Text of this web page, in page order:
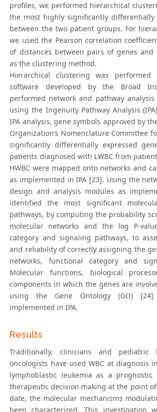
profiles, we performed hierarchical
the most highly significantly differentially
between the two patient groups. For
we used the Pearson correlation
of distances between pairs of genes and
as the clustering method.
Hierarchical clustering was performed
software developed by the Broad
performed network and pathway
using the Ingenuity Pathway Analysis
IPA analysis, gene symbols approved by
Organization’s Nomenclature Committee
significantly differentially expressed
patients diagnosed with LWBC from
HWBC were mapped onto networks and
as implemented in IPA [23]. Using the
design and analysis modules as
identified the most significant
pathways, by computing the probability
molecular networks and the log P-
category and signaling pathways, to
and reliability of correctly assigning the
networks, functional category and
Molecular functions, biological
components in which the genes are
using the Gene Ontology (GO)
implemented in IPA.
Results
Traditionally, clinicians and pediatric
oncologists have used WBC at diagnosis
lymphoblastic leukemia as a
therapeutic decision making at the point of
date, the molecular mechanisms
been characterized. This investigation